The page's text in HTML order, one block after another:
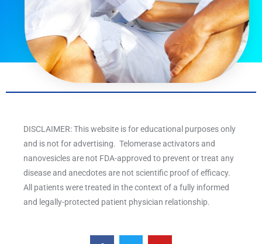
DISCLAIMER: This website is for educational purposes only
and is not for advertising. Telomerase activators and
nanovesicles are not FDA-approved to prevent or treat any
disease and anecdotes are not scientific proof of efficacy.
All patients were treated in the context of a fully informed
and legally-protected patient physician relationship.
F
T
Y